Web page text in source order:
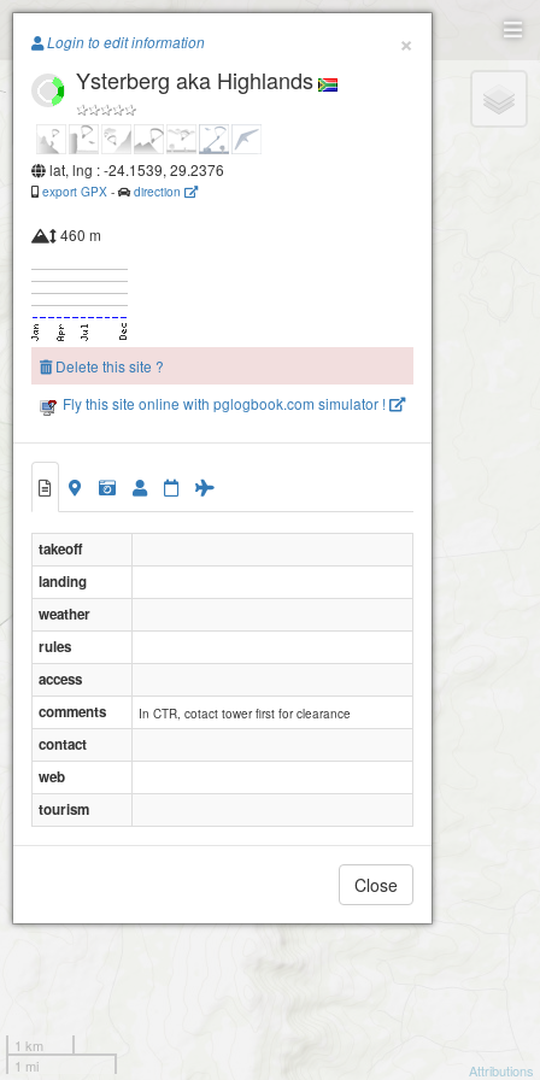
Paragliding.Earth
Swartkrans - Ysterberg
+
1 km
1 mi
Attributions
×
Login to edit information
Ysterberg aka Highlands
lat, lng : -24.1539, 29.2376
export GPX - direction
460 m
Delete this site ?
Fly this site online with pglogbook.com simulator !
takeoff
landing
weather
rules
access
comments
In CTR, cotact tower first for clearance
contact
web
tourism
Close